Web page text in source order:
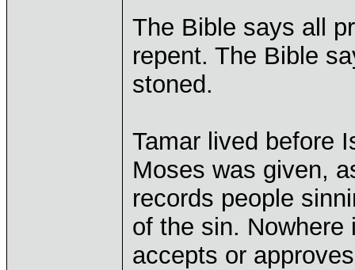
The Bible says all
repent. The Bible
stoned.
Tamar lived before
Moses was given,
records people
of the sin.
accepts or